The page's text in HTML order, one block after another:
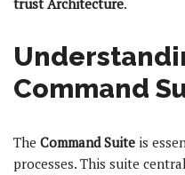
trust Architecture.
Command
The Command Suite is
processes. This suite